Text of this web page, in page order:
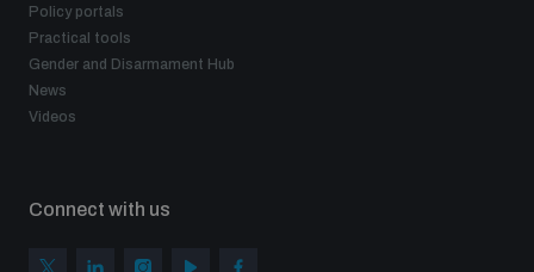
Assessing national baselines for weapons and
Policy portals
Practical tools
Gender and Disarmament Hub
News
Videos
Connect with us